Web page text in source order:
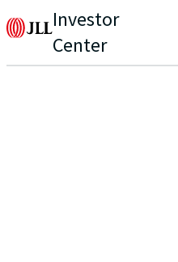
Investor
Center